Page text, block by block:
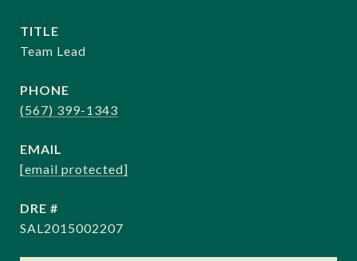
TITLE
Team Lead
PHONE
(567) 399-1343
EMAIL
[email protected]
DRE #
SAL2015002207